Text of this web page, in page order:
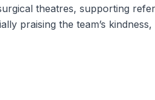
theatres, supporting
praising the team’s